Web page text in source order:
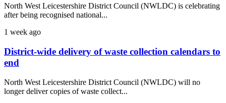
North West Leicestershire District Council (NWLDC) is celebrating
after being recognised national...
1 week ago
District-wide delivery of waste collection calendars to
end
North West Leicestershire District Council (NWLDC) will no
longer deliver copies of waste collect...